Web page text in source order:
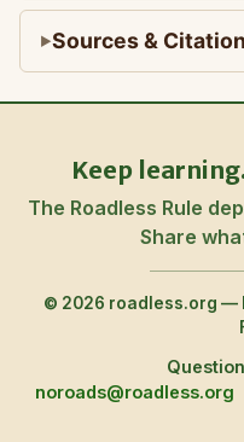
Sources &
Keep
The Roadless Rule
Share
© 2026 roadless.org —
noroads@roadless.org